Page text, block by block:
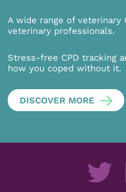
A wide range of veterinary
veterinary professionals.
Stress-free CPD tracking
how you coped without it.
DISCOVER MORE